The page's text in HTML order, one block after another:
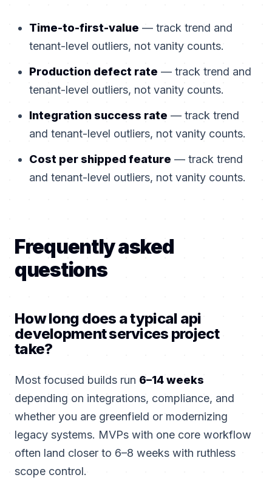
Time-to-first-value — track trend and
tenant-level outliers, not vanity counts.
Production defect rate — track trend and
tenant-level outliers, not vanity counts.
Integration success rate — track trend
and tenant-level outliers, not vanity counts.
Cost per shipped feature — track trend
and tenant-level outliers, not vanity counts.
Frequently asked
questions
How long does a typical api
development services project
take?
Most focused builds run 6–14 weeks
depending on integrations, compliance, and
whether you are greenfield or modernizing
legacy systems. MVPs with one core workflow
often land closer to 6–8 weeks with ruthless
scope control.